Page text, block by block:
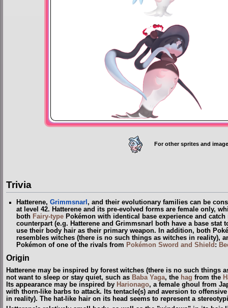
For other sprites and
Trivia
Hatterene,Grimmsnarl , and their evolutionary families can be
at level 42. Hatterene and its pre-evolved forms are female only,
both Fairy-type Pokémon with identical base experience and
counterpart (e.g. Hatterene and Grimmsnarl both have a base
use their body hair as their primary weapon. In addition, both
resembles witches(there is no such things as witches in reality),
Pokémon of one of the rivals from Pokémon Sword and Shield :
Origin
Hatterene may be inspired by forest witches (there is no such things
not want to sleep or stay quiet, such as Baba Yaga, the hag from the
Its appearance may be inspired by Harionago, a female ghoul from
with thorn-like barbs to attack. Its tentacle(s) and aversion to
in reality). The hat-like hair on its head seems to represent a